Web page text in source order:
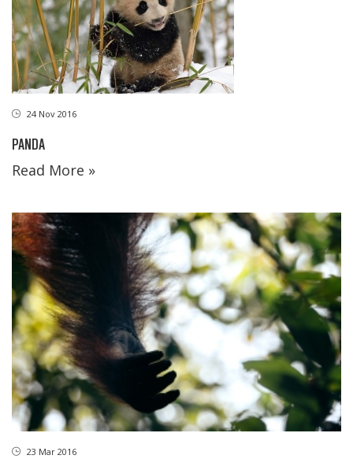
24 Nov 2016
PANDA
Read More »
23 Mar 2016